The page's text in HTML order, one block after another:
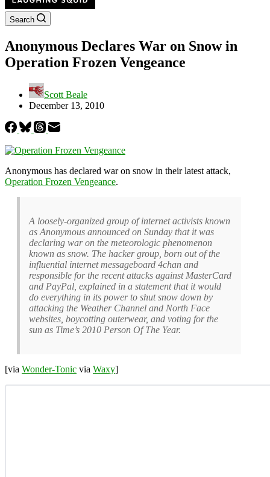
Search
Anonymous Declares War on Snow in
Operation Frozen Vengeance
Scott Beale
December 13, 2010
Anonymous has declared war on snow in their latest attack,
Operation Frozen Vengeance.
A loosely-organized group of internet activists known
as Anonymous announced on Sunday that it was
declaring war on the meteorologic phenomenon
known as snow. The hacker group, born out of the
influential internet messageboard 4chan and
responsible for the recent attacks against MasterCard
and PayPal, explained in a statement that it would
do everything in its power to shut snow down by
attacking the Weather Channel and North Face
websites, boycotting outerwear, and voting for the
sun as Time’s 2010 Person Of The Year.
[via Wonder-Tonic via Waxy]